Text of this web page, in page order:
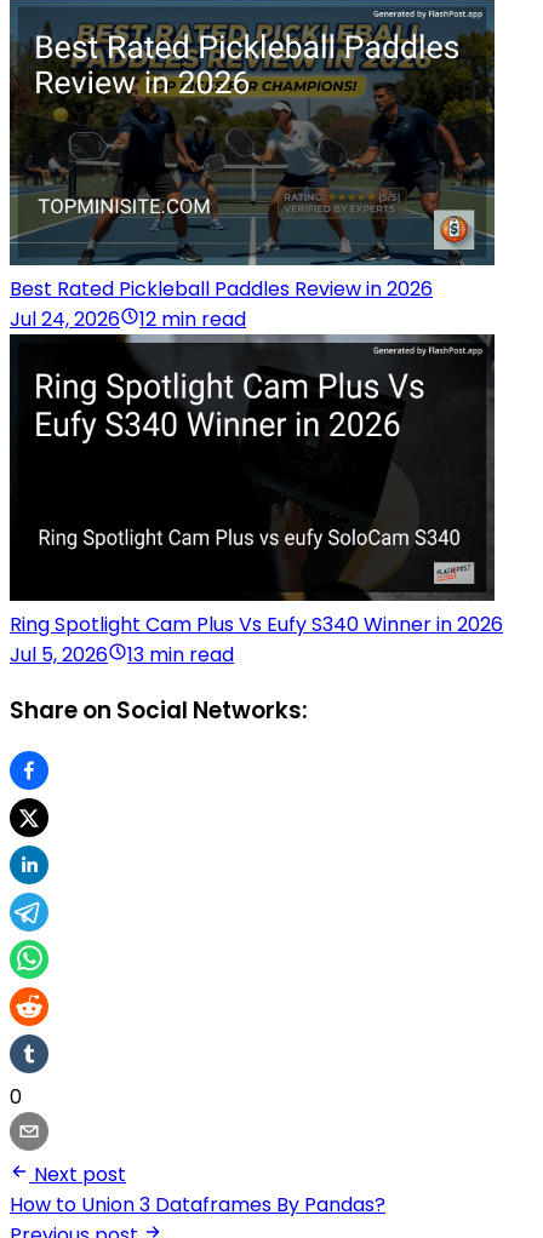
Best Rated Pickleball Paddles Review in 2026
Jul 24, 2026
12 min read
Ring Spotlight Cam Plus Vs Eufy S340 Winner in 2026
Jul 5, 2026
13 min read
Share on Social Networks:
0
Next post
How to Union 3 Dataframes By Pandas?